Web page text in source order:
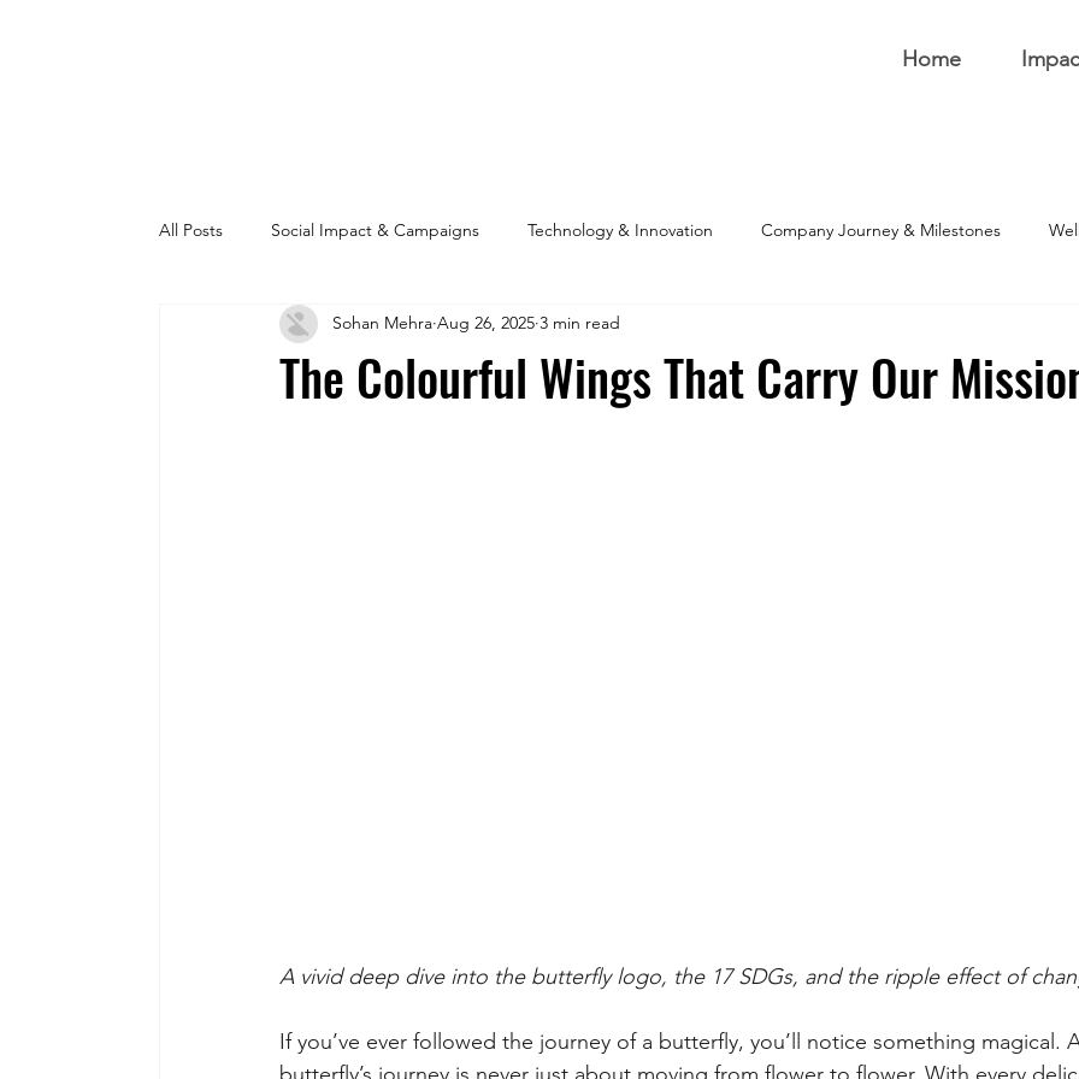
Home
All Posts Social Impact & Campaigns Technology & Innovation Company Journey & Milestones
The Colourful Wings That Carry Our
Sohan Mehra Aug 26, 2025 3 min read
A vivid deep dive into the butterfly logo, the 17 SDGs, and the ripple effect of
If you’ve ever followed the journey of a butterfly, you’ll notice something magical.